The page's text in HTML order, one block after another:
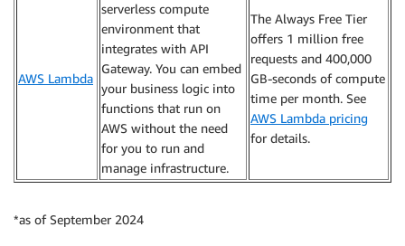
AWS Lambda
serverless compute
environment that
integrates with API
Gateway. You can embed
your business logic into
functions that run on
AWS without the need
for you to run and
manage infrastructure.
The Always Free Tier
offers 1 million free
requests and 400,000
GB-seconds of compute
time per month. See
AWS Lambda pricing
for details.
*as of September 2024